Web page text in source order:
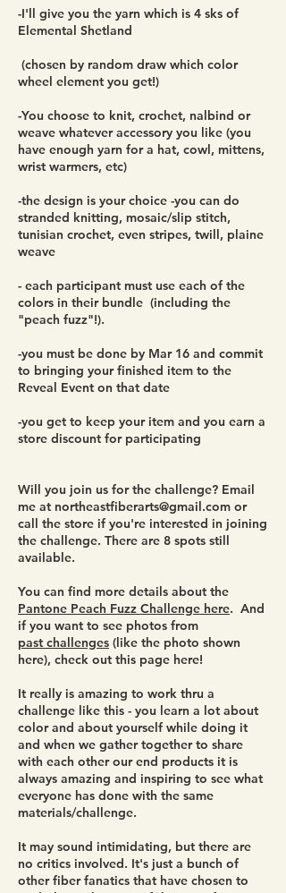
-I'll give you the yarn which is 4 sks of
Elemental Shetland
(chosen by random draw which color
wheel element you get!)
-You choose to knit, crochet, nalbind or
weave whatever accessory you like (you
have enough yarn for a hat, cowl, mittens,
wrist warmers, etc)
-the design is your choice -you can do
stranded knitting, mosaic/slip stitch,
tunisian crochet, even stripes, twill, plaine
weave
- each participant must use each of the
colors in their bundle (including the
"peach fuzz"!).
-you must be done by Mar 16 and commit
to bringing your finished item to the
Reveal Event on that date
-you get to keep your item and you earn a
store discount for participating
Will you join us for the challenge? Email
me at northeastfiberarts@gmail.com or
call the store if you're interested in joining
the challenge. There are 8 spots still
available.
You can find more details about the
Pantone Peach Fuzz Challenge here. And
if you want to see photos from
past challenges (like the photo shown
here), check out this page here!
It really is amazing to work thru a
challenge like this - you learn a lot about
color and about yourself while doing it
and when we gather together to share
with each other our end products it is
always amazing and inspiring to see what
everyone has done with the same
materials/challenge.
It may sound intimidating, but there are
no critics involved. It's just a bunch of
other fiber fanatics that have chosen to